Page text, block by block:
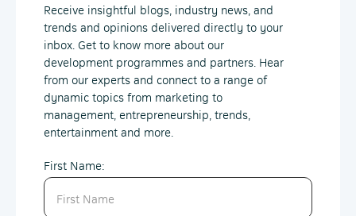
Receive insightful blogs, industry news, and
trends and opinions delivered directly to your
inbox. Get to know more about our
development programmes and partners. Hear
from our experts and connect to a range of
dynamic topics from marketing to
management, entrepreneurship, trends,
entertainment and more.
First Name: